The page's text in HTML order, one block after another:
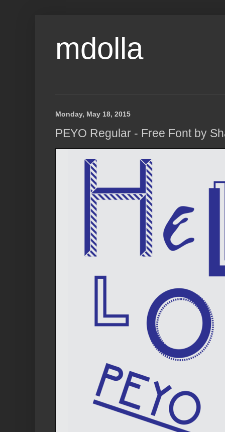
mdolla
Monday, May 18, 2015
PEYO Regular - Free Font by